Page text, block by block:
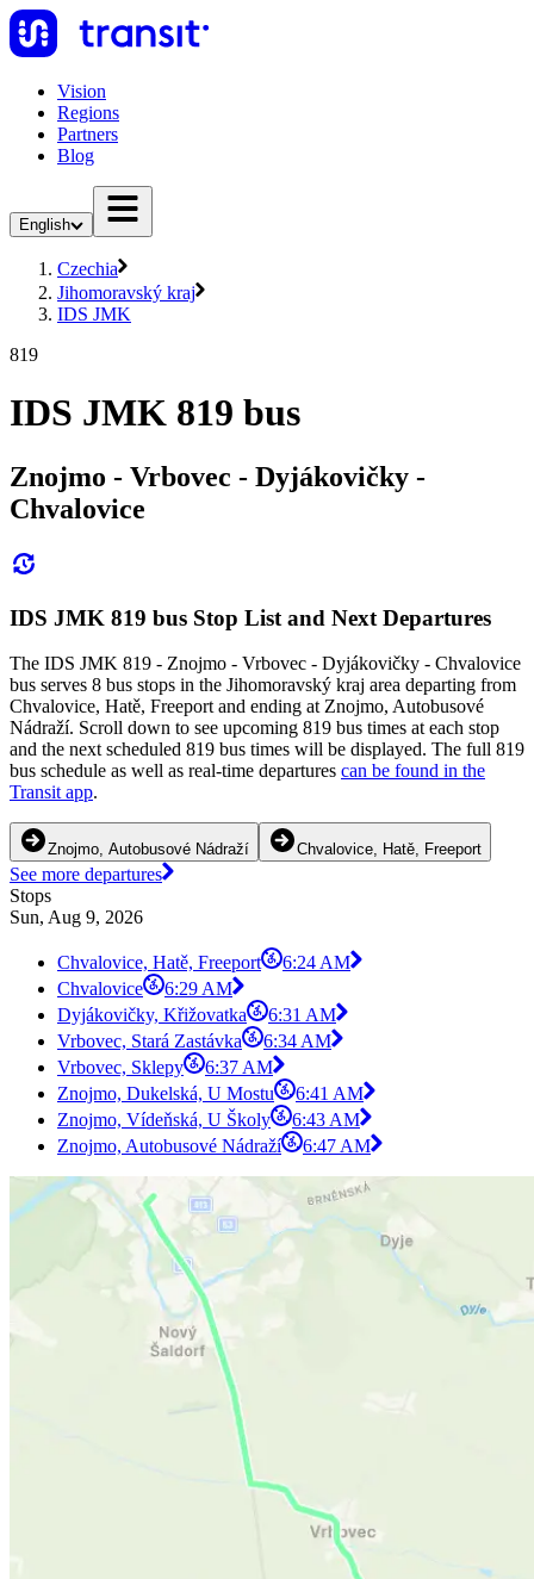
Vision
Regions
Partners
Blog
English
Czechia
Jihomoravský kraj
IDS JMK
819
IDS JMK 819 bus
Znojmo - Vrbovec - Dyjákovičky -
Chvalovice
IDS JMK 819 bus Stop List and Next Departures
The IDS JMK 819 - Znojmo - Vrbovec - Dyjákovičky - Chvalovice
bus serves 8 bus stops in the Jihomoravský kraj area departing from
Chvalovice, Hatě, Freeport and ending at Znojmo, Autobusové
Nádraží. Scroll down to see upcoming 819 bus times at each stop
and the next scheduled 819 bus times will be displayed. The full 819
bus schedule as well as real-time departures can be found in the
Transit app.
Znojmo, Autobusové Nádraží Chvalovice, Hatě, Freeport
See more departures
Stops
Sun, Aug 9, 2026
Chvalovice, Hatě, Freeport
6:24 AM
Chvalovice
6:29 AM
Dyjákovičky, Křižovatka
6:31 AM
Vrbovec, Stará Zastávka
6:34 AM
Vrbovec, Sklepy
6:37 AM
Znojmo, Dukelská, U Mostu
6:41 AM
Znojmo, Vídeňská, U Školy
6:43 AM
Znojmo, Autobusové Nádraží
6:47 AM